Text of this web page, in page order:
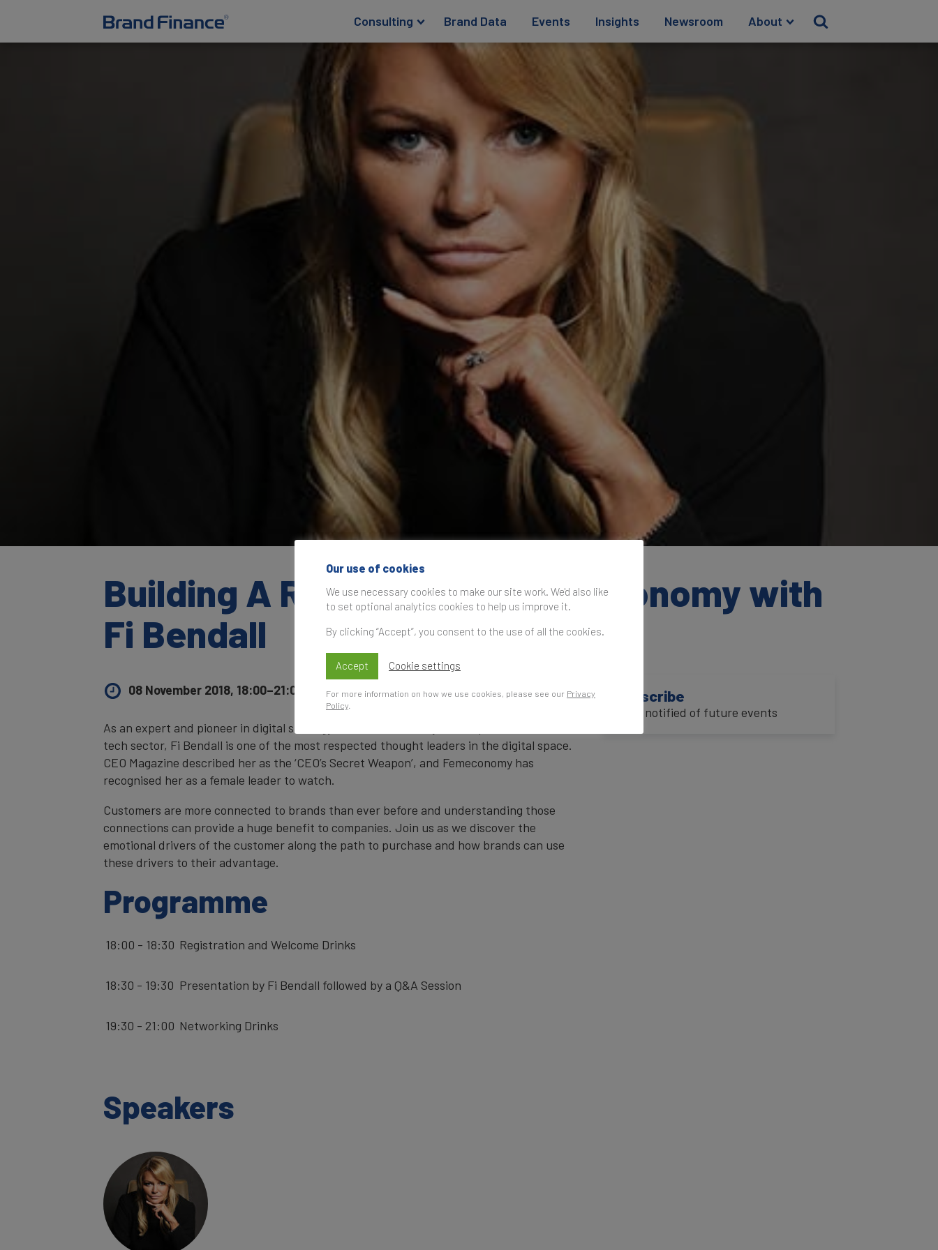
Consulting Brand Data Events Insights Newsroom About
Building A Recommendation Economy with
Fi Bendall
08 November 2018, 18:00–21:00 UK Time
As an expert and pioneer in digital strategy and more than 23 years’ experience in the
tech sector, Fi Bendall is one of the most respected thought leaders in the digital space.
CEO Magazine described her as the ‘CEO’s Secret Weapon’, and Femeconomy has
recognised her as a female leader to watch.
Customers are more connected to brands than ever before and understanding those
connections can provide a huge benefit to companies. Join us as we discover the
emotional drivers of the customer along the path to purchase and how brands can use
these drivers to their advantage.
Programme
18:00 - 18:30 Registration and Welcome Drinks
18:30 - 19:30 Presentation by Fi Bendall followed by a Q&A Session
19:30 - 21:00 Networking Drinks
Subscribe
to be notified of future events
Speakers
Our use of cookies
We use necessary cookies to make our site work. We'd also like
to set optional analytics cookies to help us improve it.
By clicking “Accept”, you consent to the use of all the cookies.
Accept Cookie settings
For more information on how we use cookies, please see our Privacy
Policy.